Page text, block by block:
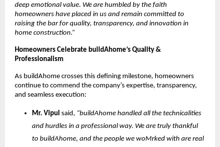
deep emotional value. We are humbled by the faith
homeowners have placed in us and remain committed to
raising the bar for quality, transparency, and innovation in
home construction.”
Homeowners Celebrate buildAhome’s Quality &
Professionalism
As buildAhome crosses this defining milestone, homeowners
continue to commend the company’s expertise, transparency,
and seamless execution:
Mr. Vipul said, “buildAhome handled all the technicalities
and hurdles in a professional way. We are truly thankful
to buildAhome, and the people we woMrked with are real